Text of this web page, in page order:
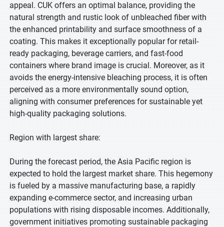
appeal. CUK offers an optimal balance, providing the
natural strength and rustic look of unbleached fiber with
the enhanced printability and surface smoothness of a
coating. This makes it exceptionally popular for retail-
ready packaging, beverage carriers, and fast-food
containers where brand image is crucial. Moreover, as it
avoids the energy-intensive bleaching process, it is often
perceived as a more environmentally sound option,
aligning with consumer preferences for sustainable yet
high-quality packaging solutions.
Region with largest share:
During the forecast period, the Asia Pacific region is
expected to hold the largest market share. This hegemony
is fueled by a massive manufacturing base, a rapidly
expanding e-commerce sector, and increasing urban
populations with rising disposable incomes. Additionally,
government initiatives promoting sustainable packaging